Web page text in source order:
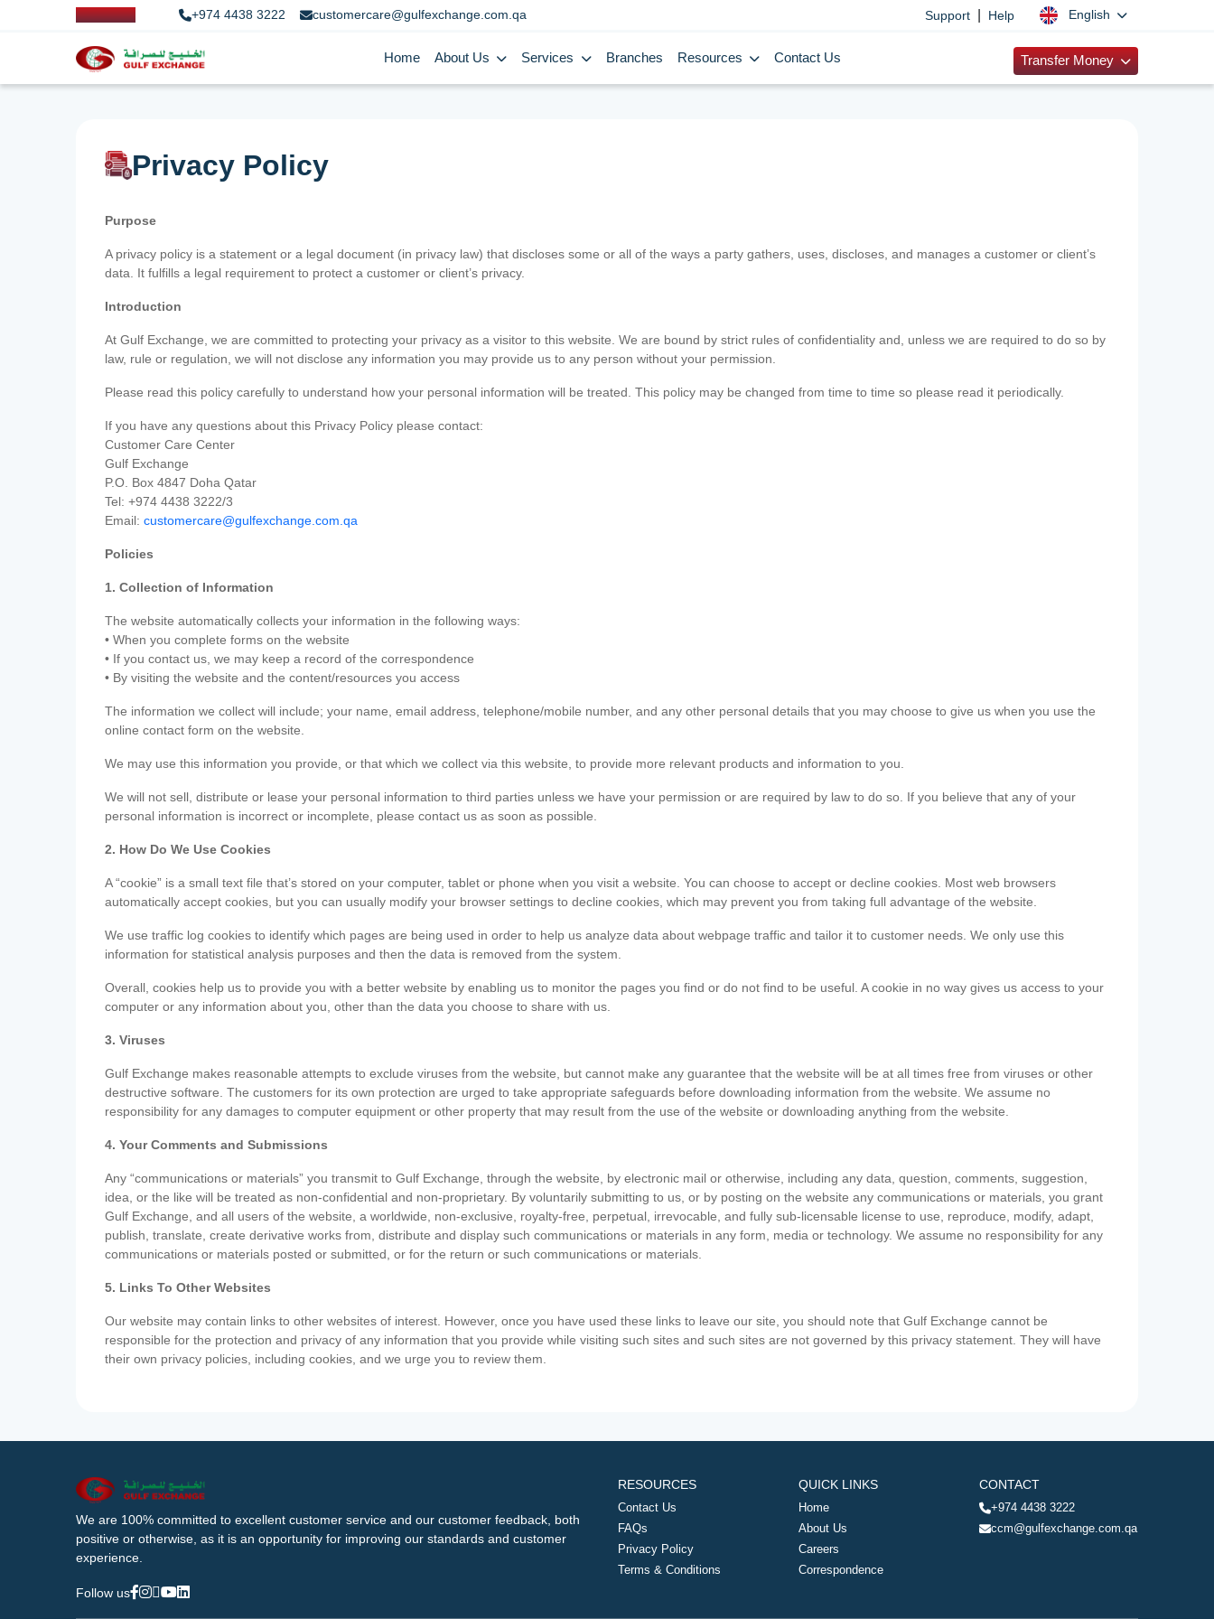
+974 4438 3222 customercare@gulfexchange.com.qa Support Help English
Home About Us Services Branches Resources Contact Us Transfer Money
Privacy Policy
Purpose
A privacy policy is a statement or a legal document (in privacy law) that discloses some or all of the ways a party gathers, uses, discloses, and manages a customer or client’s
data. It fulfills a legal requirement to protect a customer or client’s privacy.
Introduction
At Gulf Exchange, we are committed to protecting your privacy as a visitor to this website. We are bound by strict rules of confidentiality and, unless we are required to do so by
law, rule or regulation, we will not disclose any information you may provide us to any person without your permission.
Please read this policy carefully to understand how your personal information will be treated. This policy may be changed from time to time so please read it periodically.
If you have any questions about this Privacy Policy please contact:
Customer Care Center
Gulf Exchange
P.O. Box 4847 Doha Qatar
Tel: +974 4438 3222/3
Email: customercare@gulfexchange.com.qa
Policies
1. Collection of Information
The website automatically collects your information in the following ways:
• When you complete forms on the website
• If you contact us, we may keep a record of the correspondence
• By visiting the website and the content/resources you access
The information we collect will include; your name, email address, telephone/mobile number, and any other personal details that you may choose to give us when you use the
online contact form on the website.
We may use this information you provide, or that which we collect via this website, to provide more relevant products and information to you.
We will not sell, distribute or lease your personal information to third parties unless we have your permission or are required by law to do so. If you believe that any of your
personal information is incorrect or incomplete, please contact us as soon as possible.
2. How Do We Use Cookies
A “cookie” is a small text file that’s stored on your computer, tablet or phone when you visit a website. You can choose to accept or decline cookies. Most web browsers
automatically accept cookies, but you can usually modify your browser settings to decline cookies, which may prevent you from taking full advantage of the website.
We use traffic log cookies to identify which pages are being used in order to help us analyze data about webpage traffic and tailor it to customer needs. We only use this
information for statistical analysis purposes and then the data is removed from the system.
Overall, cookies help us to provide you with a better website by enabling us to monitor the pages you find or do not find to be useful. A cookie in no way gives us access to your
computer or any information about you, other than the data you choose to share with us.
3. Viruses
Gulf Exchange makes reasonable attempts to exclude viruses from the website, but cannot make any guarantee that the website will be at all times free from viruses or other
destructive software. The customers for its own protection are urged to take appropriate safeguards before downloading information from the website. We assume no
responsibility for any damages to computer equipment or other property that may result from the use of the website or downloading anything from the website.
4. Your Comments and Submissions
Any “communications or materials” you transmit to Gulf Exchange, through the website, by electronic mail or otherwise, including any data, question, comments, suggestion,
idea, or the like will be treated as non-confidential and non-proprietary. By voluntarily submitting to us, or by posting on the website any communications or materials, you grant
Gulf Exchange, and all users of the website, a worldwide, non-exclusive, royalty-free, perpetual, irrevocable, and fully sub-licensable license to use, reproduce, modify, adapt,
publish, translate, create derivative works from, distribute and display such communications or materials in any form, media or technology. We assume no responsibility for any
communications or materials posted or submitted, or for the return or such communications or materials.
5. Links To Other Websites
Our website may contain links to other websites of interest. However, once you have used these links to leave our site, you should note that Gulf Exchange cannot be
responsible for the protection and privacy of any information that you provide while visiting such sites and such sites are not governed by this privacy statement. They will have
their own privacy policies, including cookies, and we urge you to review them.
We are 100% committed to excellent customer service and our customer feedback, both
positive or otherwise, as it is an opportunity for improving our standards and customer
experience.
Follow us
RESOURCES
Contact Us
FAQs
Privacy Policy
Terms & Conditions
QUICK LINKS
Home
About Us
Careers
Correspondence
CONTACT
+974 4438 3222
ccm@gulfexchange.com.qa